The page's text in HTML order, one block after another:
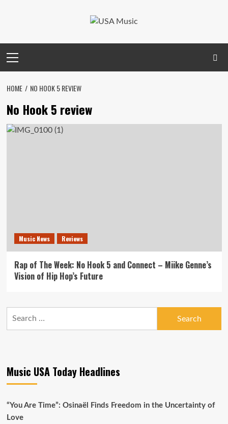
Menu
HOME NO HOOK 5 REVIEW
No Hook 5 review
Music News Reviews
Rap of The Week: No Hook 5 and Connect – Miike Genne’s
Vision of Hip Hop’s Future
Music USA Today Headlines
“You Are Time”: Osinaël Finds Freedom in the Uncertainty of
Love